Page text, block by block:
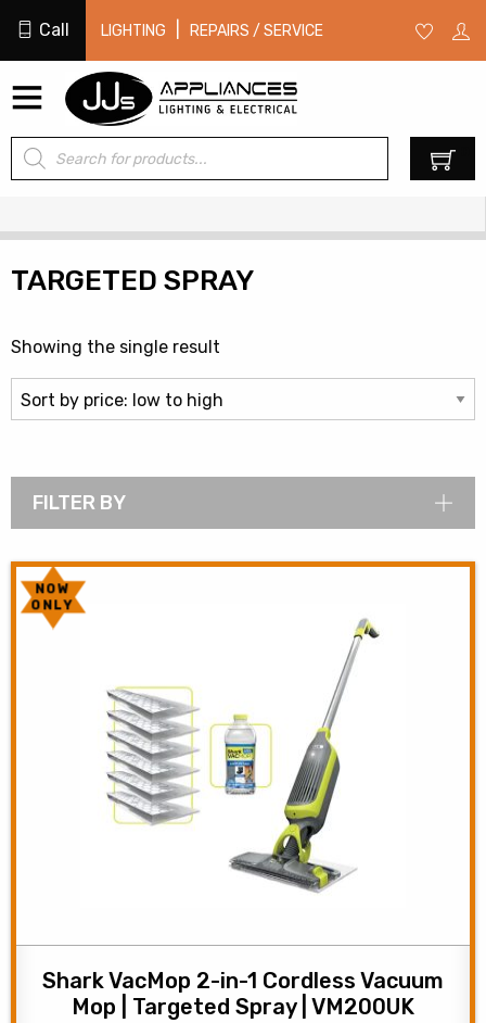
Call LIGHTING REPAIRS / SERVICE
Products
search
TARGETED SPRAY
Showing the single result
FILTER BY
NOW
ONLY
Shark VacMop 2-in-1 Cordless Vacuum
Mop | Targeted Spray | VM200UK